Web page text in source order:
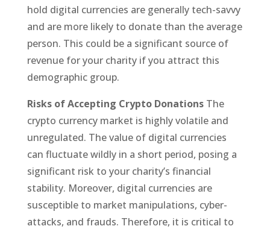
hold digital currencies are generally tech-savvy
and are more likely to donate than the average
person. This could be a significant source of
revenue for your charity if you attract this
demographic group.
Risks of Accepting Crypto DonationsThe
crypto currency market is highly volatile and
unregulated. The value of digital currencies
can fluctuate wildly in a short period, posing a
significant risk to your charity’s financial
stability. Moreover, digital currencies are
susceptible to market manipulations, cyber-
attacks, and frauds. Therefore, it is critical to